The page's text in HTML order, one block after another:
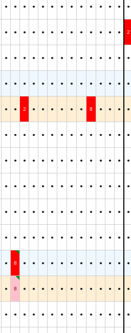
● ● ● ● ● ● ● ● ● ● ● ● ● ●
● ● ● ● ● ● ● ● ● ● ● ● ● 2
● ● ● ● ● ● ● ● ● ● ● ● ● ●
● ● ● ● ● ● ● ● ● ● ● ● ● ●
● ● 2 ● ● ● ● ● ● 8 ● ● ● ●
● ● ● ● ● ● ● ● ● ● ● ● ● ●
● ● ● ● ● ● ● ● ● ● ● ● ● ●
● ● ● ● ● ● ● ● ● ● ● ● ● ●
● ● ● ● ● ● ● ● ● ● ● ● ● ●
● ● ● ● ● ● ● ● ● ● ● ● ● ●
● 8 ● ● ● ● ● ● ● ● ● ● ● ●
● 8 ● ● ● ● ● ● ● ● ● ● ● ●
● ● ● ● ● ● ● ● ● ● ● ● ● ●